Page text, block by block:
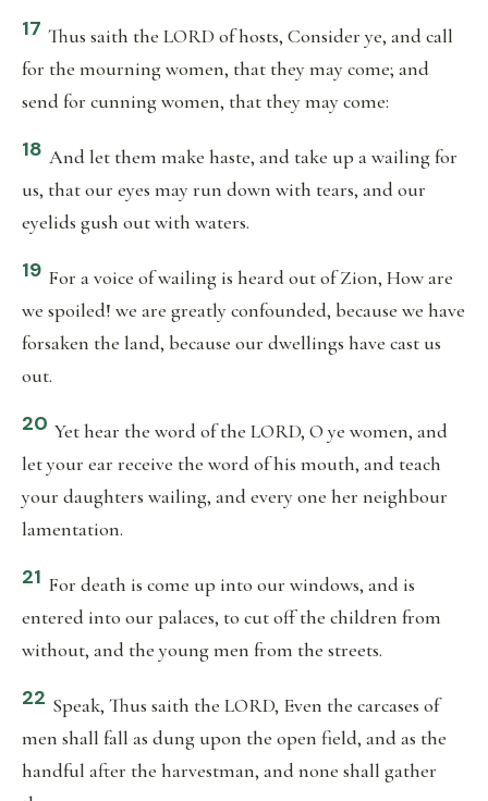
17 Thus saith the LORD of hosts, Consider ye, and call
for the mourning women, that they may come; and
send for cunning women, that they may come:
18 And let them make haste, and take up a wailing for
us, that our eyes may run down with tears, and our
eyelids gush out with waters.
19 For a voice of wailing is heard out of Zion, How are
we spoiled! we are greatly confounded, because we have
forsaken the land, because our dwellings have cast us
out.
20 Yet hear the word of the LORD, O ye women, and
let your ear receive the word of his mouth, and teach
your daughters wailing, and every one her neighbour
lamentation.
21 For death is come up into our windows, and is
entered into our palaces, to cut off the children from
without, and the young men from the streets.
22 Speak, Thus saith the LORD, Even the carcases of
men shall fall as dung upon the open field, and as the
handful after the harvestman, and none shall gather